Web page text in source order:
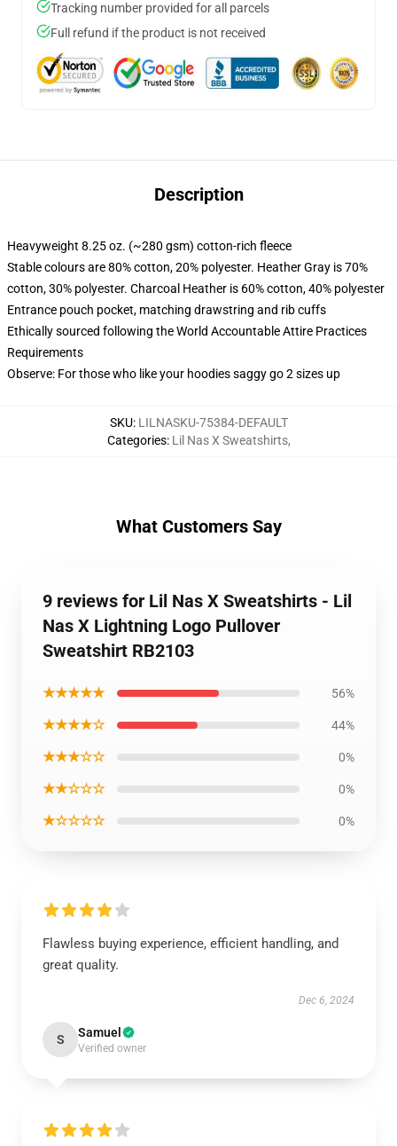
Tracking number provided for all parcels
Full refund if the product is not received
Description
Heavyweight 8.25 oz. (~280 gsm) cotton-rich fleece
Stable colours are 80% cotton, 20% polyester. Heather Gray is 70%
cotton, 30% polyester. Charcoal Heather is 60% cotton, 40% polyester
Entrance pouch pocket, matching drawstring and rib cuffs
Ethically sourced following the World Accountable Attire Practices
Requirements
Observe: For those who like your hoodies saggy go 2 sizes up
SKU: LILNASKU-75384-DEFAULT
Categories: Lil Nas X Sweatshirts,
What Customers Say
9 reviews for Lil Nas X Sweatshirts - Lil
Nas X Lightning Logo Pullover
Sweatshirt RB2103
★★★★★ 56%
★★★★☆ 44%
★★★☆☆ 0%
★★☆☆☆ 0%
★☆☆☆☆ 0%
Flawless buying experience, efficient handling, and
great quality.
Dec 6, 2024
S Samuel
Verified owner